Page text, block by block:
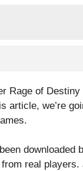
Rage of
article, we’re
real players.